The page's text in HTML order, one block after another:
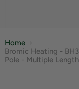
Home
Bromic Heating -
Pole - Multiple